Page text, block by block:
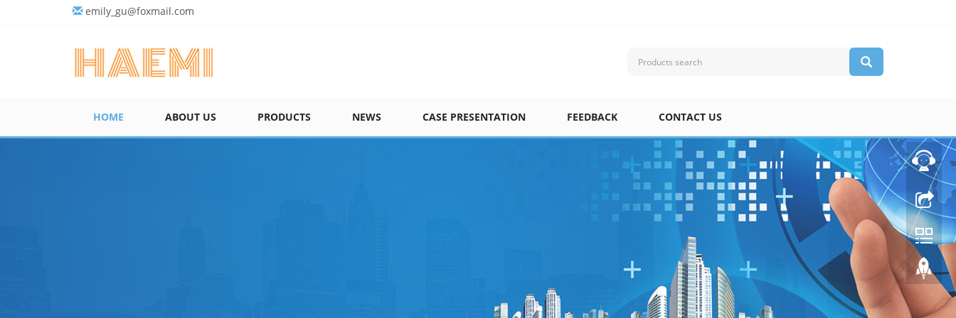
emily_gu@foxmail.com
HOME ABOUT US PRODUCTS NEWS CASE PRESENTATION FEEDBACK CONTACT US